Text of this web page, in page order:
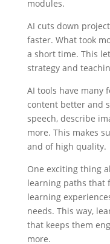
modules.
AI cuts down
faster. What took
a short time. This
strategy and
AI tools have many
content better and
speech, describe
more. This makes
and of high quality.
One exciting thing
learning paths that
learning
needs. This way,
that keeps them
more.